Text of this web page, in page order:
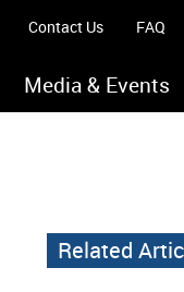
Contact Us FAQ
Media & Events
Related